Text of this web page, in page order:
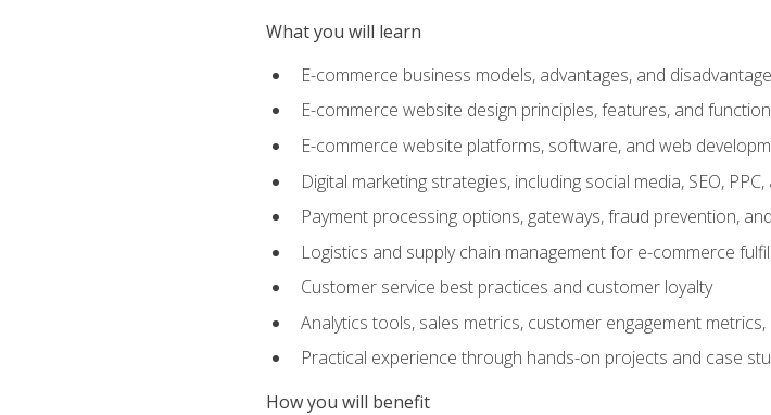
What you will learn
E-commerce business models, advantages, and
E-commerce website design principles, features, and
E-commerce website platforms, software, and web
Digital marketing strategies, including social media, SEO,
Payment processing options, gateways, fraud prevention,
Logistics and supply chain management for e-commerce
Customer service best practices and customer loyalty
Analytics tools, sales metrics, customer engagement metrics,
Practical experience through hands-on projects and case
How you will benefit